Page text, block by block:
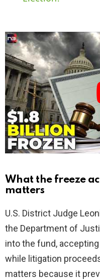
What the freeze
matters
U.S. District Judge
the Department of
into the fund,
while litigation
matters because it